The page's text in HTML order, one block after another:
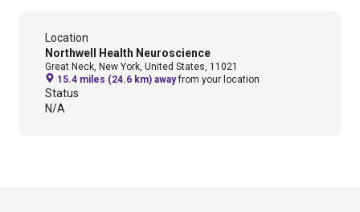
Location
Northwell Health Neuroscience
Great Neck, New York, United States, 11021
15.4 miles (24.6 km) away from your location
Status
N/A